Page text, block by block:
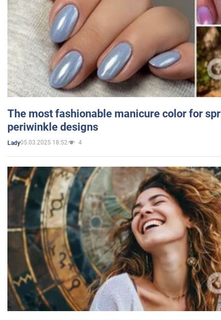
The most fashionable manicure color for
periwinkle designs
Lady05.03.2025 18:52 4